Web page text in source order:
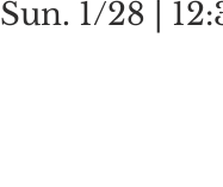
Sun. 1/28 |